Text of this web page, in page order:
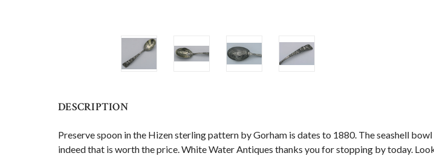
DESCRIPTION
Preserve spoon in the Hizen sterling pattern by Gorham is dates to 1880. The seashell
indeed that is worth the price. White Water Antiques thanks you for stopping by today.